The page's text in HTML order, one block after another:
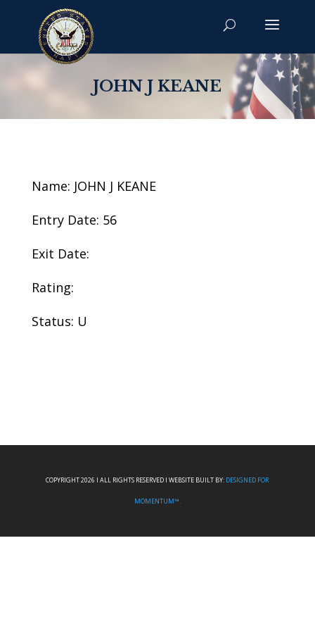
JOHN J KEANE
Name: JOHN J KEANE
Entry Date: 56
Exit Date:
Rating:
Status: U
COPYRIGHT 2026 I ALL RIGHTS RESERVED I WEBSITE BUILT BY: DESIGNED FOR
MOMENTUM™.